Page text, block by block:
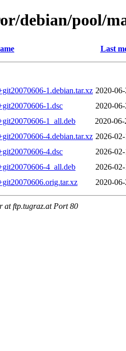
debian/pool/
Last
1.debian.tar.xz 2020-
1.dsc
2020-
1_all.deb
2020-
4.debian.tar.xz 2026-
4.dsc
2026-
4_all.deb
2026-
2020-
at ftp.tugraz.at Port 80